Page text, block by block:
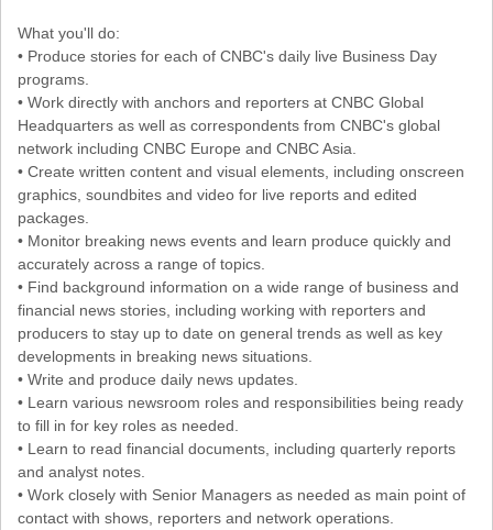
What you'll do:
• Produce stories for each of CNBC's daily live Business Day
programs.
• Work directly with anchors and reporters at CNBC Global
Headquarters as well as correspondents from CNBC's global
network including CNBC Europe and CNBC Asia.
• Create written content and visual elements, including onscreen
graphics, soundbites and video for live reports and edited
packages.
• Monitor breaking news events and learn produce quickly and
accurately across a range of topics.
• Find background information on a wide range of business and
financial news stories, including working with reporters and
producers to stay up to date on general trends as well as key
developments in breaking news situations.
• Write and produce daily news updates.
• Learn various newsroom roles and responsibilities being ready
to fill in for key roles as needed.
• Learn to read financial documents, including quarterly reports
and analyst notes.
• Work closely with Senior Managers as needed as main point of
contact with shows, reporters and network operations.